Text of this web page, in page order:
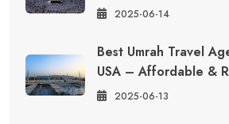
2025-06-14
Best Umrah Travel
USA – Affordable &
2025-06-13